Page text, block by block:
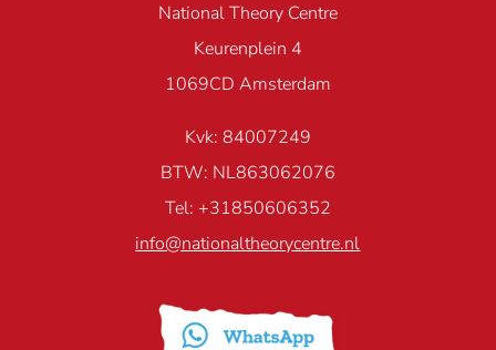
National Theory Centre
Keurenplein 4
1069CD Amsterdam
Kvk: 84007249
BTW: NL863062076
Tel: +31850606352
info@nationaltheorycentre.nl